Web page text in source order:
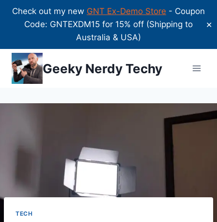
Check out my new GNT Ex-Demo Store - Coupon
Code: GNTEXDM15 for 15% off (Shipping to
Australia & USA)
✕
Skip
content
Geeky Nerdy Techy
TECH